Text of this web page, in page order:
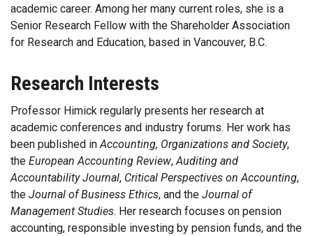
academic career. Among her many current roles, she is a
Senior Research Fellow with the Shareholder Association
for Research and Education, based in Vancouver, B.C.
Research Interests
Professor Himick regularly presents her research at
academic conferences and industry forums. Her work has
been published inAccounting, Organizations and Society,
the European Accounting Review,Auditing and
Accountability Journal, Critical Perspectives on Accounting,
the Journal of Business Ethics, and the Journal of
Management Studies. Her research focuses on pension
accounting, responsible investing by pension funds, and the